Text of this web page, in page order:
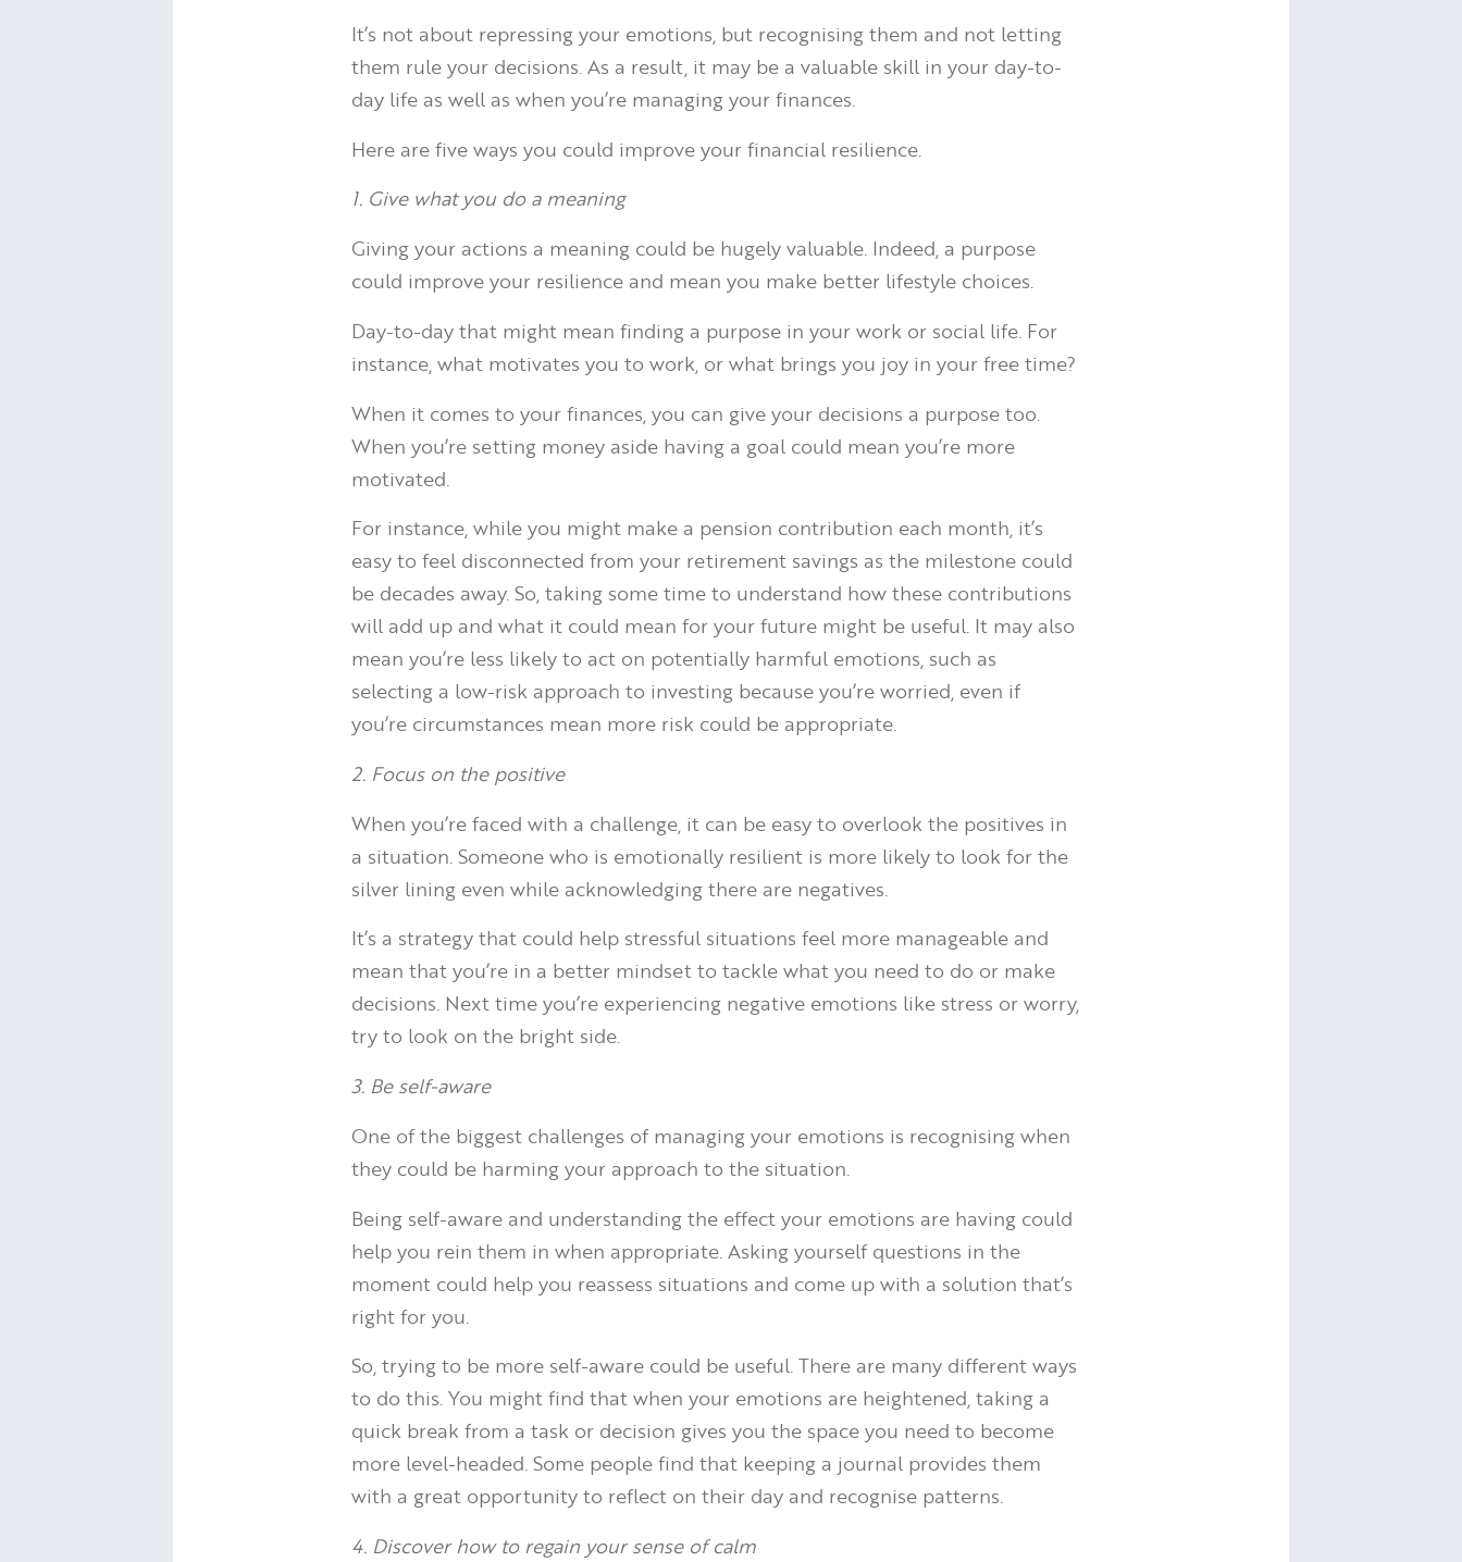
It’s not about repressing your emotions, but recognising them and not letting
them rule your decisions. As a result, it may be a valuable skill in your day-to-
day life as well as when you’re managing your finances.
Here are five ways you could improve your financial resilience.
1. Give what you do a meaning
Giving your actions a meaning could be hugely valuable. Indeed, a purpose
could improve your resilience and mean you make better lifestyle choices.
Day-to-day that might mean finding a purpose in your work or social life. For
instance, what motivates you to work, or what brings you joy in your free time?
When it comes to your finances, you can give your decisions a purpose too.
When you’re setting money aside having a goal could mean you’re more
motivated.
For instance, while you might make a pension contribution each month, it’s
easy to feel disconnected from your retirement savings as the milestone could
be decades away. So, taking some time to understand how these contributions
will add up and what it could mean for your future might be useful. It may also
mean you’re less likely to act on potentially harmful emotions, such as
selecting a low-risk approach to investing because you’re worried, even if
you’re circumstances mean more risk could be appropriate.
2. Focus on the positive
When you’re faced with a challenge, it can be easy to overlook the positives in
a situation. Someone who is emotionally resilient is more likely to look for the
silver lining even while acknowledging there are negatives.
It’s a strategy that could help stressful situations feel more manageable and
mean that you’re in a better mindset to tackle what you need to do or make
decisions. Next time you’re experiencing negative emotions like stress or worry,
try to look on the bright side.
3. Be self-aware
One of the biggest challenges of managing your emotions is recognising when
they could be harming your approach to the situation.
Being self-aware and understanding the effect your emotions are having could
help you rein them in when appropriate. Asking yourself questions in the
moment could help you reassess situations and come up with a solution that’s
right for you.
So, trying to be more self-aware could be useful. There are many different ways
to do this. You might find that when your emotions are heightened, taking a
quick break from a task or decision gives you the space you need to become
more level-headed. Some people find that keeping a journal provides them
with a great opportunity to reflect on their day and recognise patterns.
4. Discover how to regain your sense of calm